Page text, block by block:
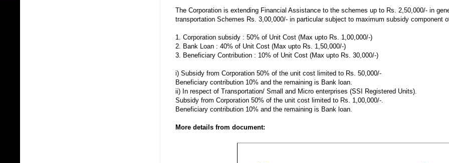
The Corporation is extending Financial Assistance to the schemes up to Rs. 2,50,000/- in
transportation Schemes Rs. 3,00,000/- in particular subject to maximum subsidy component
1. Corporation subsidy : 50% of Unit Cost (Max upto Rs. 1,00,000/-)
2. Bank Loan : 40% of Unit Cost (Max upto Rs. 1,50,000/-)
3. Beneficiary Contribution : 10% of Unit Cost (Max upto Rs. 30,000/-)
i) Subsidy from Corporation 50% of the unit cost limited to Rs. 50,000/-
Beneficiary contribution 10% and the remaining is Bank loan.
ii) In respect of Transportation/ Small and Micro enterprises (SSI Registered Units).
Subsidy from Corporation 50% of the unit cost limited to Rs. 1,00,000/-.
Beneficiary contribution 10% and the remaining is Bank loan.
More details from document: